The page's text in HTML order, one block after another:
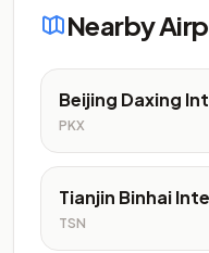
Nearby
Beijing Daxing
PKX
Tianjin Binhai
TSN